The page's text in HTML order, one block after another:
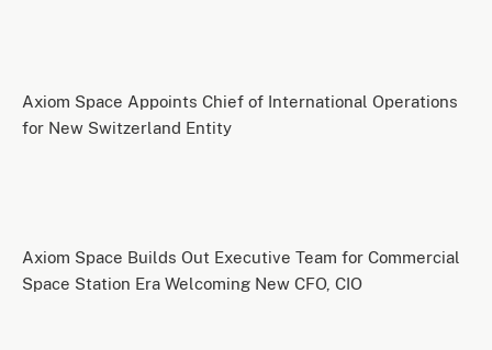
Axiom Space Appoints Chief of International Operations
for New Switzerland Entity
Axiom Space Builds Out Executive Team for Commercial
Space Station Era Welcoming New CFO, CIO